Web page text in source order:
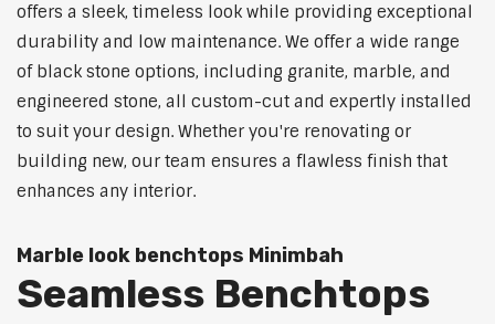
offers a sleek, timeless look while providing exceptional
durability and low maintenance. We offer a wide range
of black stone options, including granite, marble, and
engineered stone, all custom-cut and expertly installed
to suit your design. Whether you're renovating or
building new, our team ensures a flawless finish that
enhances any interior.
Marble look benchtops Minimbah
Seamless Benchtops